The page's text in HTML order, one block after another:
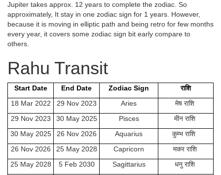
Jupiter takes approx. 12 years to complete the zodiac. So
approximately, It stay in one zodiac sign for 1 years. However,
because it is moving in elliptic path and being retro for few months
every year, it covers some zodiac sign bit early compare to
others.
Rahu Transit
Start Date End Date Zodiac Sign
राशि
18 Mar 2022
29 Nov 2023 Aries
मेष राशि
29 Nov 2023
30 May 2025 Pisces
मीन राशि
30 May 2025
26 Nov 2026 Aquarius
कुम्भ राशि
26 Nov 2026
25 May 2028 Capricorn
मकर राशि
25 May 2028
5 Feb 2030 Sagittarius
धनु राशि